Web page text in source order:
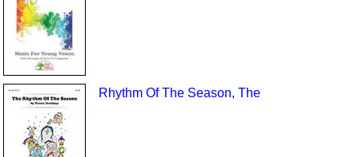
Rhythm Of The Season, The